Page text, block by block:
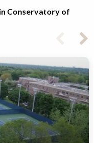
Conservatory of